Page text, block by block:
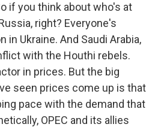
if you think about who's at
right? Everyone's
Ukraine. And Saudi Arabia,
with the Houthi rebels.
in prices. But the big
seen prices come up is that
pace with the demand that
OPEC and its allies